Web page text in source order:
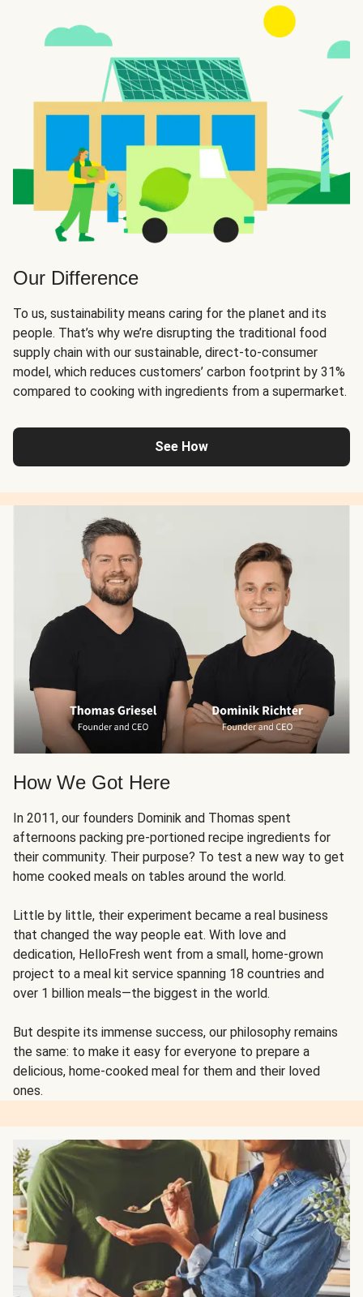
Our Difference
To us, sustainability means caring for the planet and its
people. That’s why we’re disrupting the traditional food
supply chain with our sustainable, direct-to-consumer
model, which reduces customers’ carbon footprint by 31%
compared to cooking with ingredients from a supermarket.
See How
How We Got Here
In 2011, our founders Dominik and Thomas spent
afternoons packing pre-portioned recipe ingredients for
their community. Their purpose? To test a new way to get
home cooked meals on tables around the world.
Little by little, their experiment became a real business
that changed the way people eat. With love and
dedication, HelloFresh went from a small, home-grown
project to a meal kit service spanning 18 countries and
over 1 billion meals—the biggest in the world.
But despite its immense success, our philosophy remains
the same: to make it easy for everyone to prepare a
delicious, home-cooked meal for them and their loved
ones.